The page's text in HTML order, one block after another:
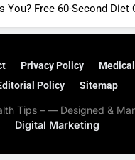
You? Free 60-Second Diet
Privacy Policy
Policy
Sitemap
Tips – — Designed &
Digital Marketing